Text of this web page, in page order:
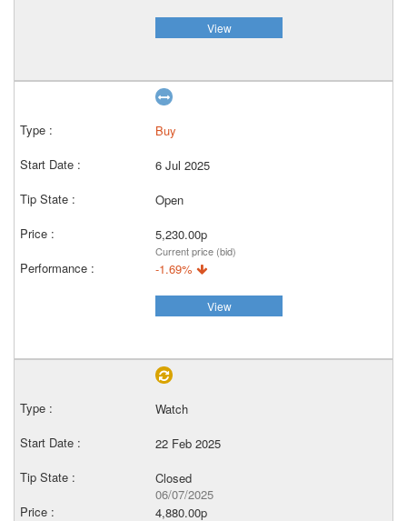
View
Buy
6 Jul 2025
Open
5,230.00p
Current price (bid)
-1.69%
View
Watch
22 Feb 2025
Closed
06/07/2025
4,880.00p